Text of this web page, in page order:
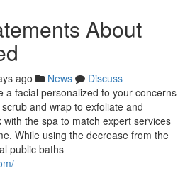
About
ago News
Discuss
a facial personalized to your concerns
and wrap to exfoliate and
the spa to match expert services
While using the decrease from the
public baths